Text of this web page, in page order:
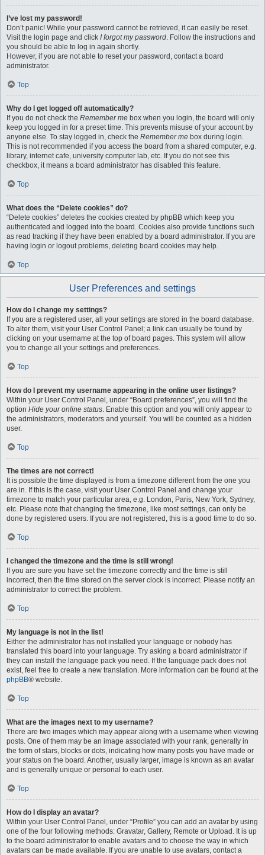
I’ve lost my password!
Don’t panic! While your password cannot be retrieved, it can easily be reset.
Visit the login page and click I forgot my password. Follow the instructions and
you should be able to log in again shortly.
However, if you are not able to reset your password, contact a board
administrator.
Top
Why do I get logged off automatically?
If you do not check the Remember me box when you login, the board will only
keep you logged in for a preset time. This prevents misuse of your account by
anyone else. To stay logged in, check the Remember me box during login.
This is not recommended if you access the board from a shared computer, e.g.
library, internet cafe, university computer lab, etc. If you do not see this
checkbox, it means a board administrator has disabled this feature.
Top
What does the “Delete cookies” do?
“Delete cookies” deletes the cookies created by phpBB which keep you
authenticated and logged into the board. Cookies also provide functions such
as read tracking if they have been enabled by a board administrator. If you are
having login or logout problems, deleting board cookies may help.
Top
User Preferences and settings
How do I change my settings?
If you are a registered user, all your settings are stored in the board database.
To alter them, visit your User Control Panel; a link can usually be found by
clicking on your username at the top of board pages. This system will allow
you to change all your settings and preferences.
Top
How do I prevent my username appearing in the online user listings?
Within your User Control Panel, under “Board preferences”, you will find the
option Hide your online status. Enable this option and you will only appear to
the administrators, moderators and yourself. You will be counted as a hidden
user.
Top
The times are not correct!
It is possible the time displayed is from a timezone different from the one you
are in. If this is the case, visit your User Control Panel and change your
timezone to match your particular area, e.g. London, Paris, New York, Sydney,
etc. Please note that changing the timezone, like most settings, can only be
done by registered users. If you are not registered, this is a good time to do so.
Top
I changed the timezone and the time is still wrong!
If you are sure you have set the timezone correctly and the time is still
incorrect, then the time stored on the server clock is incorrect. Please notify an
administrator to correct the problem.
Top
My language is not in the list!
Either the administrator has not installed your language or nobody has
translated this board into your language. Try asking a board administrator if
they can install the language pack you need. If the language pack does not
exist, feel free to create a new translation. More information can be found at the
phpBB® website.
Top
What are the images next to my username?
There are two images which may appear along with a username when viewing
posts. One of them may be an image associated with your rank, generally in
the form of stars, blocks or dots, indicating how many posts you have made or
your status on the board. Another, usually larger, image is known as an avatar
and is generally unique or personal to each user.
Top
How do I display an avatar?
Within your User Control Panel, under “Profile” you can add an avatar by using
one of the four following methods: Gravatar, Gallery, Remote or Upload. It is up
to the board administrator to enable avatars and to choose the way in which
avatars can be made available. If you are unable to use avatars, contact a